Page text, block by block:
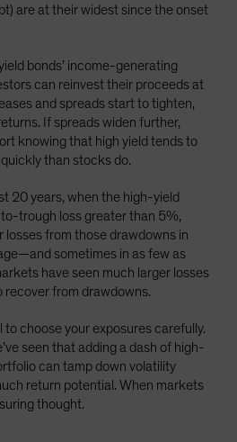
are at their widest since the onset
bonds’ income-generating
can reinvest their proceeds at
and spreads start to tighten,
If spreads widen further,
knowing that high yield tends to
than stocks do.
20 years, when the high-yield
trough loss greater than 5%,
losses from those drawdowns in
sometimes in as few as
have seen much larger losses
recover from drawdowns.
to choose your exposures carefully.
seen that adding a dash of high-
can tamp down volatility
return potential. When markets
thought.